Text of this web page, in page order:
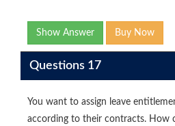
Show Answer Buy Now
Questions 17
You want to assign leave
according to their contracts. How